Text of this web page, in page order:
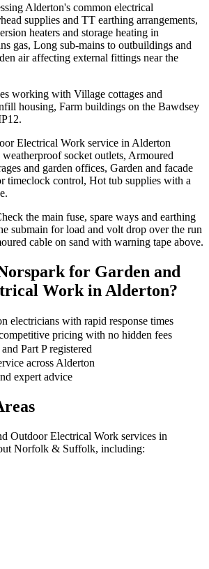
Alderton's common electrical
supplies and TT earthing arrangements,
heaters and storage heating in
gas, Long sub-mains to outbuildings and
air affecting external fittings near the
working with Village cottages and
housing, Farm buildings on the Bawdsey
Electrical Work service in Alderton
socket outlets, Armoured
and garden offices, Garden and facade
timeclock control, Hot tub supplies with a
the main fuse, spare ways and earthing
submain for load and volt drop over the run
cable on sand with warning tape above.
for Garden and
Work in Alderton?
electricians with rapid response times
pricing with no hidden fees
Part P registered
across Alderton
expert advice
Outdoor Electrical Work services in
Norfolk & Suffolk, including: